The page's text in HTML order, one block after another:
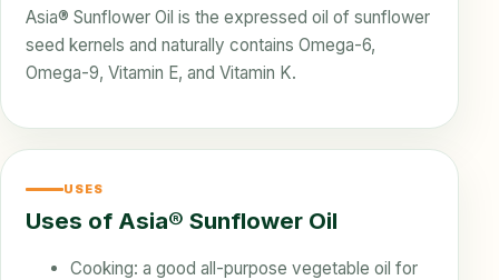
Asia® Sunflower Oil is the expressed oil of sunflower
seed kernels and naturally contains Omega-6,
Omega-9, Vitamin E, and Vitamin K.
USES
Uses of Asia® Sunflower Oil
Cooking: a good all-purpose vegetable oil for